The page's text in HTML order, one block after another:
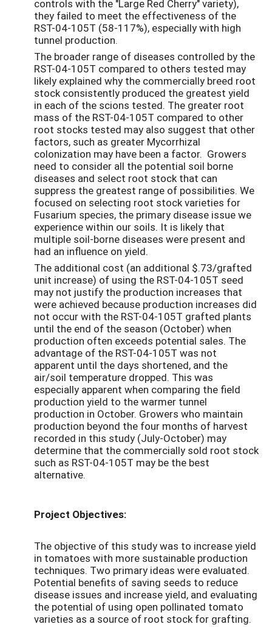
controls with the "Large Red Cherry" variety),
they failed to meet the effectiveness of the
RST-04-105T (58-117%), especially with high
tunnel production.
The broader range of diseases controlled by the
RST-04-105T compared to others tested may
likely explained why the commercially breed root
stock consistently produced the greatest yield
in each of the scions tested. The greater root
mass of the RST-04-105T compared to other
root stocks tested may also suggest that other
factors, such as greater Mycorrhizal
colonization may have been a factor. Growers
need to consider all the potential soil borne
diseases and select root stock that can
suppress the greatest range of possibilities. We
focused on selecting root stock varieties for
Fusarium species, the primary disease issue we
experience within our soils. It is likely that
multiple soil-borne diseases were present and
had an influence on yield.
The additional cost (an additional $.73/grafted
unit increase) of using the RST-04-105T seed
may not justify the production increases that
were achieved because production increases did
not occur with the RST-04-105T grafted plants
until the end of the season (October) when
production often exceeds potential sales. The
advantage of the RST-04-105T was not
apparent until the days shortened, and the
air/soil temperature dropped. This was
especially apparent when comparing the field
production yield to the warmer tunnel
production in October. Growers who maintain
production beyond the four months of harvest
recorded in this study (July-October) may
determine that the commercially sold root stock
such as RST-04-105T may be the best
alternative.
Project Objectives:
The objective of this study was to increase yield
in tomatoes with more sustainable production
techniques. Two primary ideas were evaluated.
Potential benefits of saving seeds to reduce
disease issues and increase yield, and evaluating
the potential of using open pollinated tomato
varieties as a source of root stock for grafting.